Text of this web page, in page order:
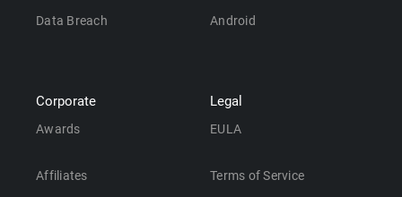
Data Breach Android
Corporate
Awards
Affiliates
Legal
EULA
Terms of Service